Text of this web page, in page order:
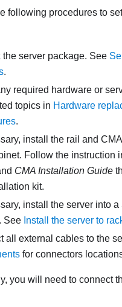
following procedures to
the server package. See
.
required hardware or
topics in Hardware
.
install the rail and
Follow the instruction
CMA Installation Guide
kit.
install the server into
See Install the server to
all external cables to the
for connectors
you will need to connect